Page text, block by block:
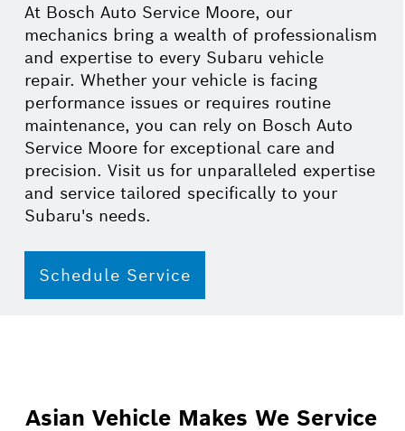
At Bosch Auto Service Moore, our
mechanics bring a wealth of professionalism
and expertise to every Subaru vehicle
repair. Whether your vehicle is facing
performance issues or requires routine
maintenance, you can rely on Bosch Auto
Service Moore for exceptional care and
precision. Visit us for unparalleled expertise
and service tailored specifically to your
Subaru's needs.
Schedule Service
Asian Vehicle Makes We Service